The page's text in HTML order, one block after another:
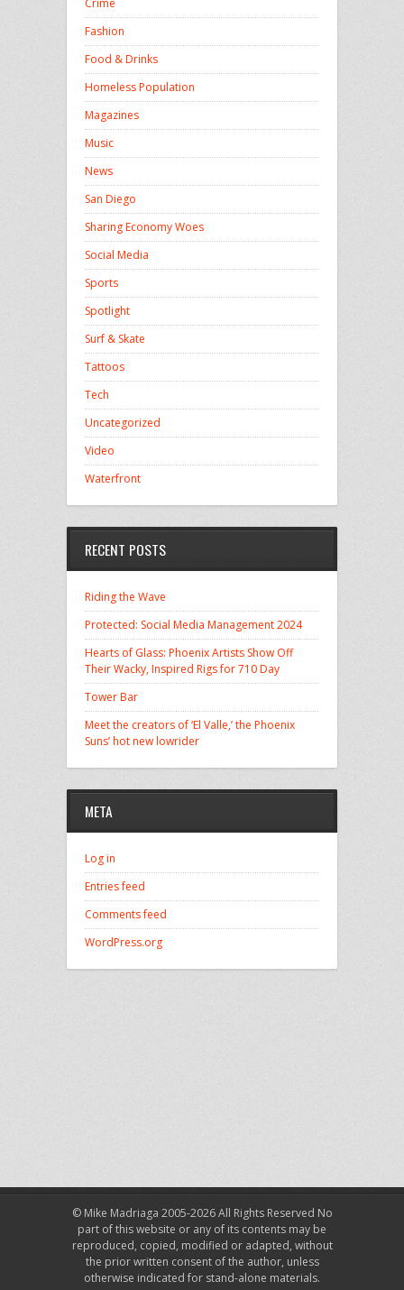
Crime
Fashion
Food & Drinks
Homeless Population
Magazines
Music
News
San Diego
Sharing Economy Woes
Social Media
Sports
Spotlight
Surf & Skate
Tattoos
Tech
Uncategorized
Video
Waterfront
RECENT POSTS
Riding the Wave
Protected: Social Media Management 2024
Hearts of Glass: Phoenix Artists Show Off
Their Wacky, Inspired Rigs for 710 Day
Tower Bar
Meet the creators of ‘El Valle,’ the Phoenix
Suns’ hot new lowrider
META
Log in
Entries feed
Comments feed
WordPress.org
© Mike Madriaga 2005-2026 All Rights Reserved No
part of this website or any of its contents may be
reproduced, copied, modified or adapted, without
the prior written consent of the author, unless
otherwise indicated for stand-alone materials.